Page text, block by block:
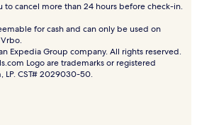
to cancel more than 24 hours before check-in.
for cash and can only be used on
Expedia Group company. All rights reserved.
Logo are trademarks or registered
LP. CST# 2029030-50.